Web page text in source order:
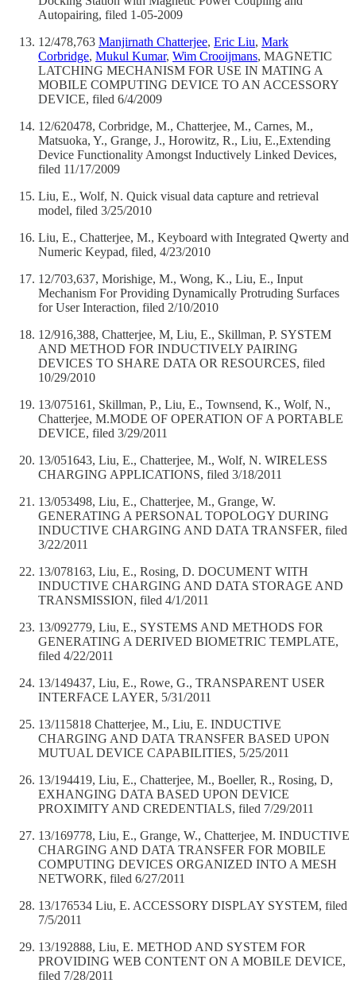
Autopairing, filed 1-05-2009
12/478,763 Manjirnath Chatterjee, Eric Liu, Mark
Corbridge, Mukul Kumar, Wim Crooijmans, MAGNETIC
LATCHING MECHANISM FOR USE IN MATING A
MOBILE COMPUTING DEVICE TO AN ACCESSORY
DEVICE, filed 6/4/2009
12/620478, Corbridge, M., Chatterjee, M., Carnes, M.,
Matsuoka, Y., Grange, J., Horowitz, R., Liu, E.,Extending
Device Functionality Amongst Inductively Linked Devices,
filed 11/17/2009
Liu, E., Wolf, N. Quick visual data capture and retrieval
model, filed 3/25/2010
Liu, E., Chatterjee, M., Keyboard with Integrated Qwerty and
Numeric Keypad, filed, 4/23/2010
12/703,637, Morishige, M., Wong, K., Liu, E., Input
Mechanism For Providing Dynamically Protruding Surfaces
for User Interaction, filed 2/10/2010
12/916,388, Chatterjee, M, Liu, E., Skillman, P. SYSTEM
AND METHOD FOR INDUCTIVELY PAIRING
DEVICES TO SHARE DATA OR RESOURCES, filed
10/29/2010
13/075161, Skillman, P., Liu, E., Townsend, K., Wolf, N.,
Chatterjee, M.MODE OF OPERATION OF A PORTABLE
DEVICE, filed 3/29/2011
13/051643, Liu, E., Chatterjee, M., Wolf, N. WIRELESS
CHARGING APPLICATIONS, filed 3/18/2011
13/053498, Liu, E., Chatterjee, M., Grange, W.
GENERATING A PERSONAL TOPOLOGY DURING
INDUCTIVE CHARGING AND DATA TRANSFER, filed
3/22/2011
13/078163, Liu, E., Rosing, D. DOCUMENT WITH
INDUCTIVE CHARGING AND DATA STORAGE AND
TRANSMISSION, filed 4/1/2011
13/092779, Liu, E., SYSTEMS AND METHODS FOR
GENERATING A DERIVED BIOMETRIC TEMPLATE,
filed 4/22/2011
13/149437, Liu, E., Rowe, G., TRANSPARENT USER
INTERFACE LAYER, 5/31/2011
13/115818 Chatterjee, M., Liu, E. INDUCTIVE
CHARGING AND DATA TRANSFER BASED UPON
MUTUAL DEVICE CAPABILITIES, 5/25/2011
13/194419, Liu, E., Chatterjee, M., Boeller, R., Rosing, D,
EXHANGING DATA BASED UPON DEVICE
PROXIMITY AND CREDENTIALS, filed 7/29/2011
13/169778, Liu, E., Grange, W., Chatterjee, M. INDUCTIVE
CHARGING AND DATA TRANSFER FOR MOBILE
COMPUTING DEVICES ORGANIZED INTO A MESH
NETWORK, filed 6/27/2011
13/176534 Liu, E. ACCESSORY DISPLAY SYSTEM, filed
7/5/2011
13/192888, Liu, E. METHOD AND SYSTEM FOR
PROVIDING WEB CONTENT ON A MOBILE DEVICE,
filed 7/28/2011